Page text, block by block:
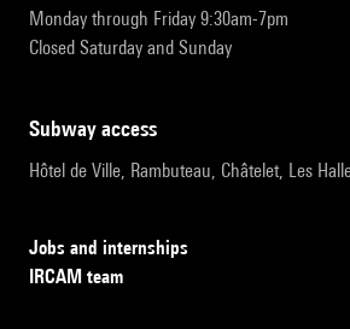
Monday through Friday 9:30am-7pm
Closed Saturday and Sunday
subway access
Hôtel de Ville, Rambuteau, Châtelet, Les
Jobs and internships
IRCAM team